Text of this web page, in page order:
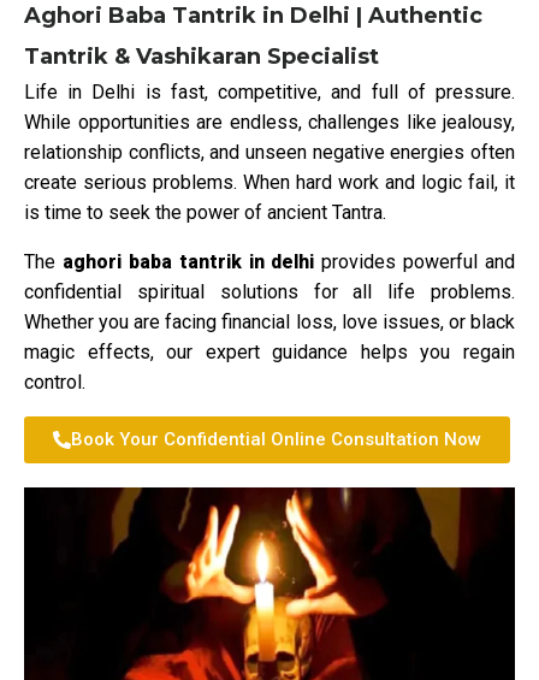
Aghori Baba Tantrik in Delhi | Authentic
Tantrik & Vashikaran Specialist
Life in Delhi is fast, competitive, and full of pressure.
While opportunities are endless, challenges like jealousy,
relationship conflicts, and unseen negative energies often
create serious problems. When hard work and logic fail, it
is time to seek the power of ancient Tantra.
The aghori baba tantrik in delhi provides powerful and
confidential spiritual solutions for all life problems.
Whether you are facing financial loss, love issues, or black
magic effects, our expert guidance helps you regain
control.
Book Your Confidential Online Consultation Now